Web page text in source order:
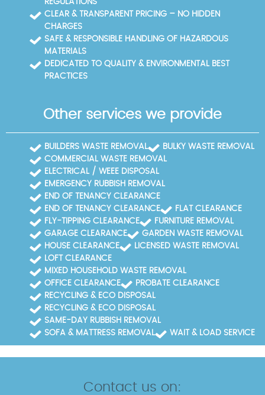
CLEAR & TRANSPARENT PRICING – NO HIDDEN
CHARGES
SAFE & RESPONSIBLE HANDLING OF HAZARDOUS
MATERIALS
DEDICATED TO QUALITY & ENVIRONMENTAL BEST
PRACTICES
Other services we provide
BUILDERS WASTE REMOVAL
BULKY WASTE REMOVAL
COMMERCIAL WASTE REMOVAL
ELECTRICAL / WEEE DISPOSAL
EMERGENCY RUBBISH REMOVAL
END OF TENANCY CLEARANCE
END OF TENANCY CLEARANCE
FLAT CLEARANCE
FLY-TIPPING CLEARANCE
FURNITURE REMOVAL
GARAGE CLEARANCE
GARDEN WASTE REMOVAL
HOUSE CLEARANCE
LICENSED WASTE REMOVAL
LOFT CLEARANCE
MIXED HOUSEHOLD WASTE REMOVAL
OFFICE CLEARANCE
PROBATE CLEARANCE
RECYCLING & ECO DISPOSAL
RECYCLING & ECO DISPOSAL
SAME-DAY RUBBISH REMOVAL
SOFA & MATTRESS REMOVAL
WAIT & LOAD SERVICE
Contact us on: